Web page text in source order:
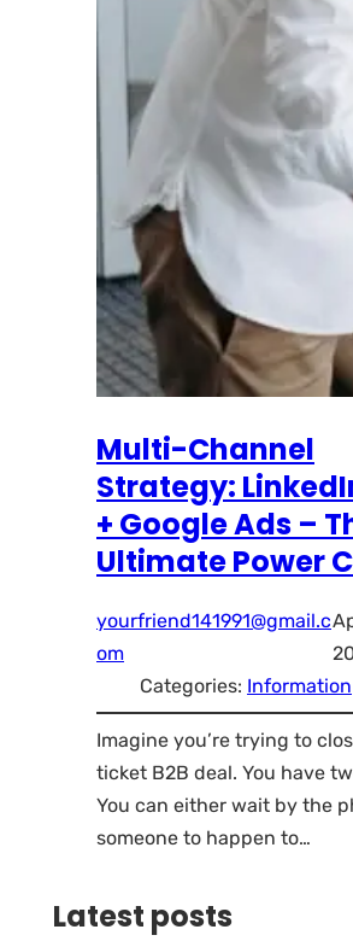
Multi-Channel
Strategy:
+ Google Ads –
Ultimate Power
yourfriend141991@gmail.c
om
Categories: Information
Imagine you’re trying to
ticket B2B deal. You have
You can either wait by the
someone to happen to…
Latest posts